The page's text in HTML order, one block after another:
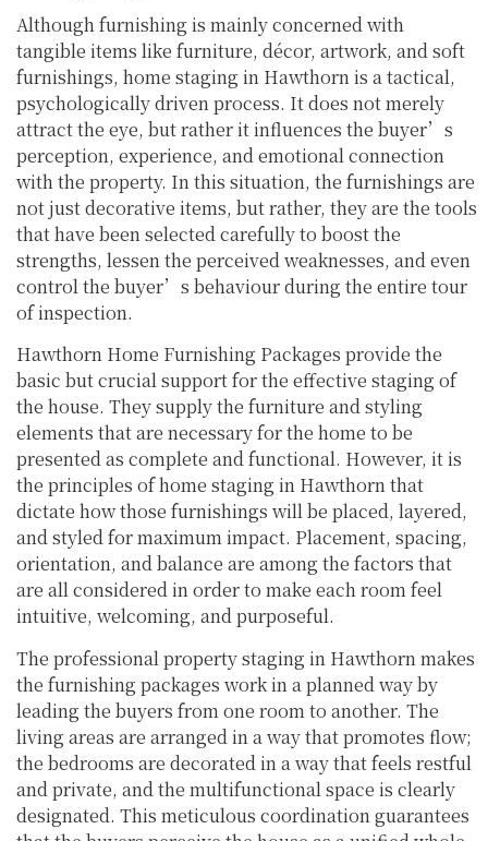
Although furnishing is mainly concerned with
tangible items like furniture, décor, artwork, and soft
furnishings, home staging in Hawthorn is a tactical,
psychologically driven process. It does not merely
attract the eye, but rather it influences the buyer’s
perception, experience, and emotional connection
with the property. In this situation, the furnishings are
not just decorative items, but rather, they are the tools
that have been selected carefully to boost the
strengths, lessen the perceived weaknesses, and even
control the buyer’s behaviour during the entire tour
of inspection.
Hawthorn Home Furnishing Packages provide the
basic but crucial support for the effective staging of
the house. They supply the furniture and styling
elements that are necessary for the home to be
presented as complete and functional. However, it is
the principles of home staging in Hawthorn that
dictate how those furnishings will be placed, layered,
and styled for maximum impact. Placement, spacing,
orientation, and balance are among the factors that
are all considered in order to make each room feel
intuitive, welcoming, and purposeful.
The professional property staging in Hawthorn makes
the furnishing packages work in a planned way by
leading the buyers from one room to another. The
living areas are arranged in a way that promotes flow;
the bedrooms are decorated in a way that feels restful
and private, and the multifunctional space is clearly
designated. This meticulous coordination guarantees